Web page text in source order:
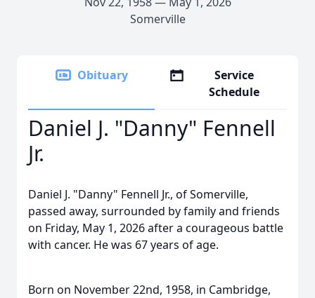
Somerville
Obituary
Service
Schedule
Daniel J. "Danny" Fennell
Jr.
Daniel J. "Danny" Fennell Jr., of Somerville,
passed away, surrounded by family and friends
on Friday, May 1, 2026 after a courageous battle
with cancer. He was 67 years of age.
Born on November 22nd, 1958, in Cambridge,